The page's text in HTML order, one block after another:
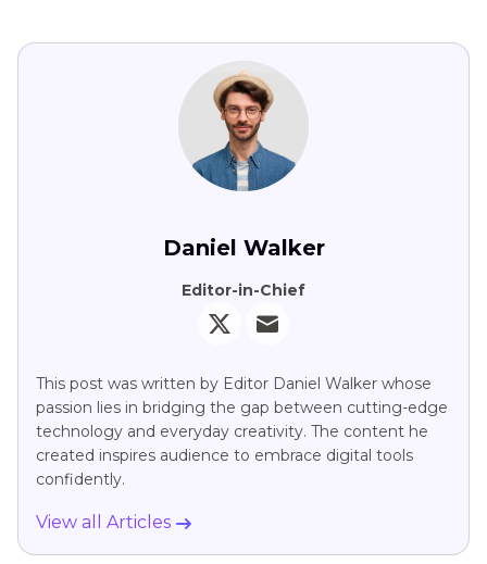
Daniel Walker
Editor-in-Chief
This post was written by Editor Daniel Walker whose
passion lies in bridging the gap between cutting-edge
technology and everyday creativity. The content he
created inspires audience to embrace digital tools
confidently.
View all Articles